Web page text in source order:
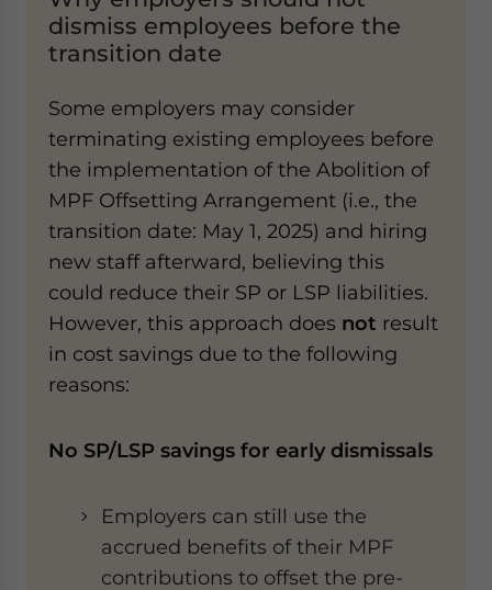
dismiss employees before the
transition date
Some employers may consider
terminating existing employees before
the implementation of the Abolition of
MPF Offsetting Arrangement (i.e., the
transition date: May 1, 2025) and hiring
new staff afterward, believing this
could reduce their SP or LSP liabilities.
However, this approach does not result
in cost savings due to the following
reasons:
No SP/LSP savings for early dismissals
Employers can still use the
accrued benefits of their MPF
contributions to offset the pre-